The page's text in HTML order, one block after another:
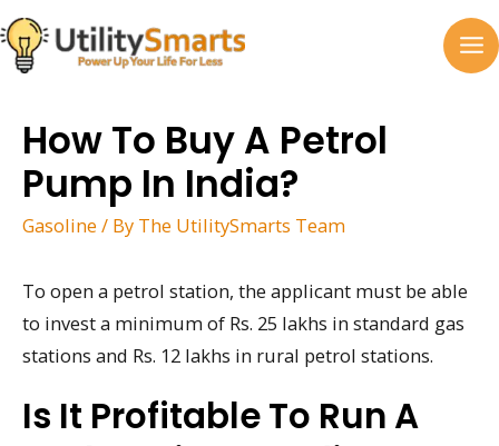
Skip
to
content
How To Buy A Petrol
Pump In India?
Gasoline / By The UtilitySmarts Team
To open a petrol station, the applicant must be able
to invest a minimum of Rs. 25 lakhs in standard gas
stations and Rs. 12 lakhs in rural petrol stations.
Is It Profitable To Run A